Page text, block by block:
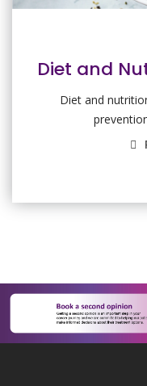
Diet and
Diet and